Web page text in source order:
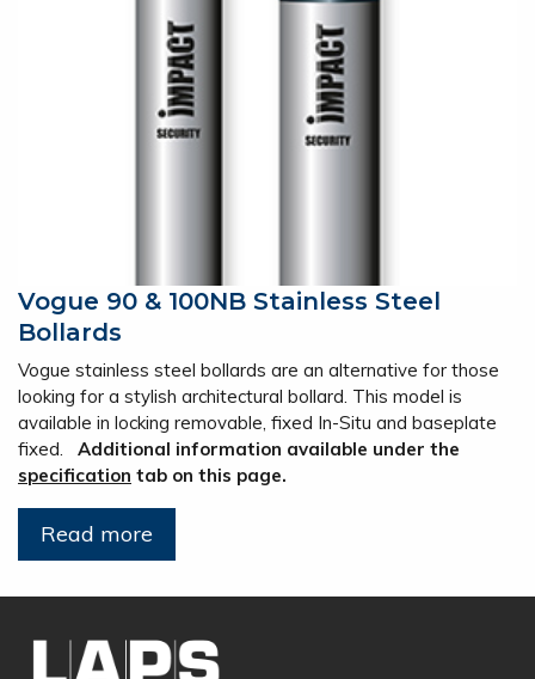
Vogue 90 & 100NB Stainless Steel
Bollards
Vogue stainless steel bollards are an alternative for those
looking for a stylish architectural bollard. This model is
available in locking removable, fixed In-Situ and baseplate
fixed. Additional information available under the
specification tab on this page.
Read more